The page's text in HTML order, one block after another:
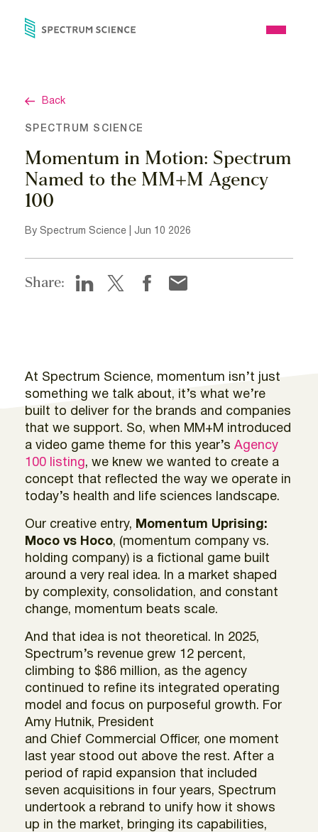
Open
Back
SPECTRUM SCIENCE
Momentum in Motion: Spectrum
Named to the MM+M Agency
100
By Spectrum Science | Jun 10 2026
Share:
At Spectrum Science, momentum isn’t just
something we talk about, it’s what we’re
built to deliver for the brands and companies
that we support. So, when MM+M introduced
a video game theme for this year’s Agency
100 listing, we knew we wanted to create a
concept that reflected the way we operate in
today’s health and life sciences landscape.
Our creative entry, Momentum Uprising:
Moco vs Hoco, (momentum company vs.
holding company) is a fictional game built
around a very real idea. In a market shaped
by complexity, consolidation, and constant
change, momentum beats scale.
And that idea is not theoretical. In 2025,
Spectrum’s revenue grew 12 percent,
climbing to $86 million, as the agency
continued to refine its integrated operating
model and focus on purposeful growth. For
Amy Hutnik, President
and Chief Commercial Officer, one moment
last year stood out above the rest. After a
period of rapid expansion that included
seven acquisitions in four years, Spectrum
undertook a rebrand to unify how it shows
up in the market, bringing its capabilities,